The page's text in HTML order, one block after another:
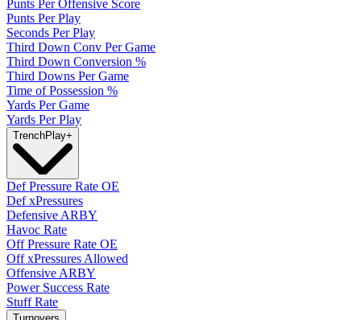
Punts Per Offensive Score
Punts Per Play
Seconds Per Play
Third Down Conv Per Game
Third Down Conversion %
Third Downs Per Game
Time of Possession %
Yards Per Game
Yards Per Play
TrenchPlay+
Def Pressure Rate OE
Def xPressures
Defensive ARBY
Havoc Rate
Off Pressure Rate OE
Off xPressures Allowed
Offensive ARBY
Power Success Rate
Stuff Rate